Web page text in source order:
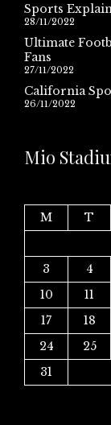
Sports
28/11/2022
Ultimate
Fans
27/11/2022
California
26/11/2022
Mio
M
T
3
4
10
11
17
18
24
25
31